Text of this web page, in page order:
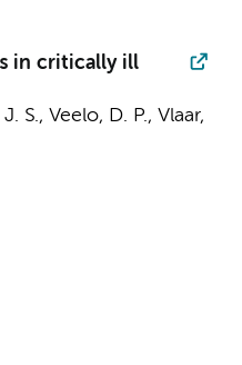
in critically ill
S., Veelo, D. P., Vlaar,